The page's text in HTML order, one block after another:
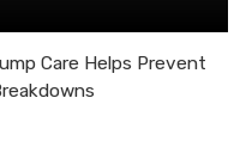
Care Helps Prevent